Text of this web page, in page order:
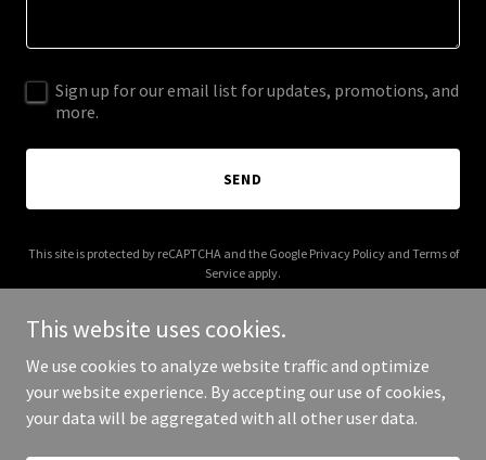
Sign up for our email list for updates, promotions, and
more.
SEND
This site is protected by reCAPTCHA and the Google Privacy Policyand Terms of
Service apply.
Copyright © 2025 internalconsistency.com - All Rights Reserved.
This website uses cookies.
We use cookies to analyze website traffic and optimize
your website experience. By accepting our use of cookies,
your data will be aggregated with all other user data.